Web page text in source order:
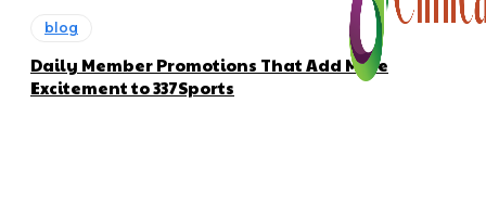
blog
Daily Member Promotions That Add More
Excitement to 337Sports